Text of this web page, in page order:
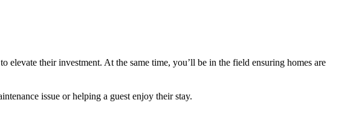
their investment. At the same time, you’ll be in the field ensuring homes are
issue or helping a guest enjoy their stay.